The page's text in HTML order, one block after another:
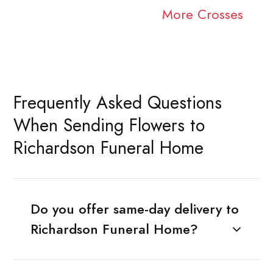
More Crosses
Frequently Asked Questions
When Sending Flowers to
Richardson Funeral Home
Do you offer same-day delivery to
Richardson Funeral Home?